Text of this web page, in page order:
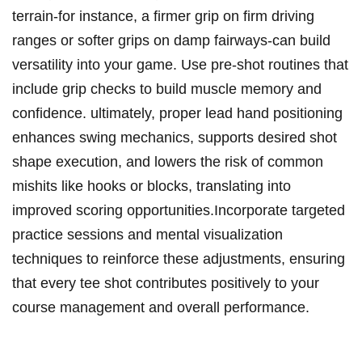
terrain-for instance, ‌a‌ firmer grip on firm driving
ranges or softer⁢ grips on damp fairways-can ⁤build
versatility into your game. Use ⁢pre-shot routines that
include grip checks to build⁤ muscle memory and
confidence. ultimately, proper lead hand positioning
enhances ⁣swing mechanics, ​supports desired shot
shape execution, ​and lowers the risk of common
mishits like hooks or blocks, translating into
improved scoring ⁣opportunities.Incorporate targeted
practice sessions and mental ‌visualization
techniques ​to reinforce these adjustments, ensuring⁣
that⁤ every ⁣tee ‍shot⁢ contributes positively to your
course management ​and ​overall performance.